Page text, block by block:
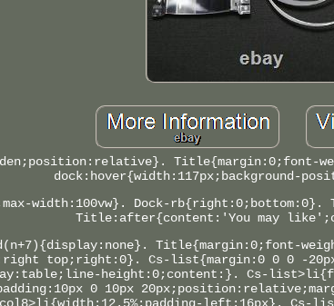
Title{margin:0;font-
dock:hover{width:117px;background-
width:100vw}. Dock-
Title:after{content:'You may
Title{margin:0;font-
top;right:0}. Cs-list{margin:0 0 0 -
height:0;content:}. Cs-
0 10px
left:16px}. Cs-